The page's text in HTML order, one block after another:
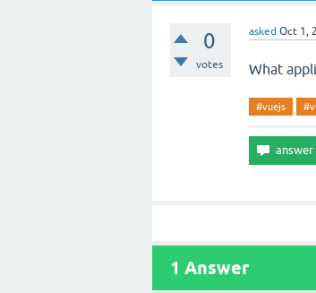
0
votes
asked Oct 1,
What
#vuejs
1 Answer